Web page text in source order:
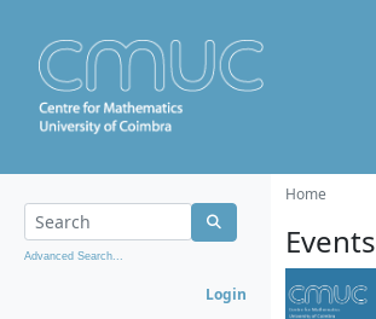
Advanced Search...
Login
Home
Events